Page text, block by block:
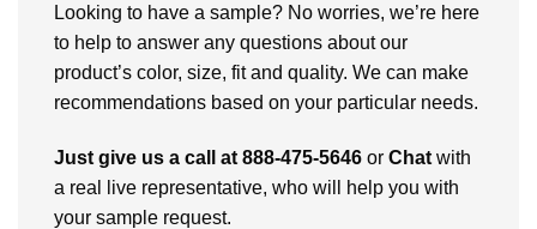
Looking to have a sample? No worries, we’re here
to help to answer any questions about our
product’s color, size, fit and quality. We can make
recommendations based on your particular needs.
Just give us a call at 888-475-5646 or Chat with
a real live representative, who will help you with
your sample request.